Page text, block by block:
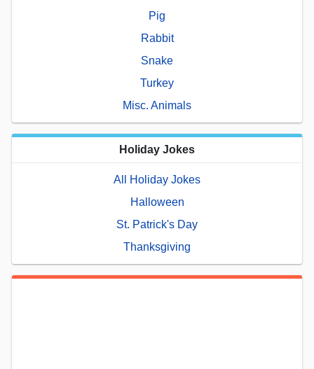
Pig
Rabbit
Snake
Turkey
Misc. Animals
Holiday Jokes
All Holiday Jokes
Halloween
St. Patrick's Day
Thanksgiving